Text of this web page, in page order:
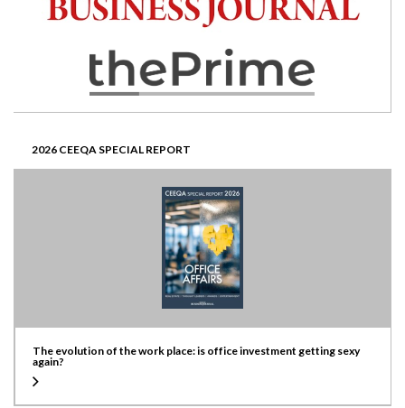
2026 CEEQA SPECIAL REPORT
The evolution of the work place: is office investment getting sexy
again?